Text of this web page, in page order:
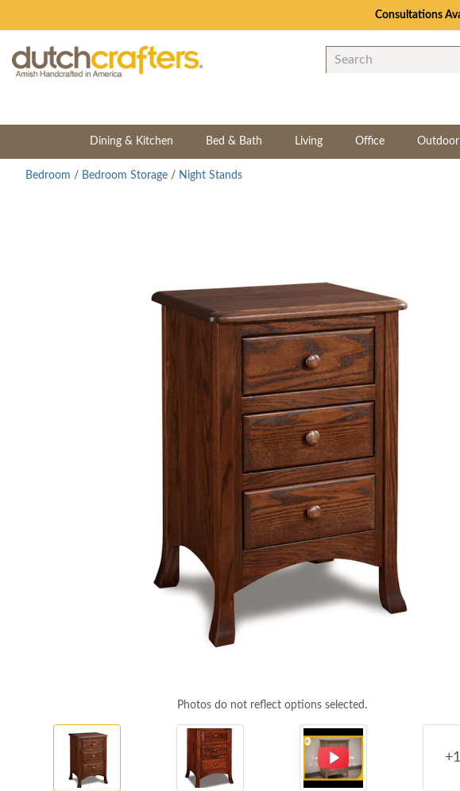
Consultations
Dining & Kitchen Bed & Bath Living Office Outdoor
Bedroom / Bedroom Storage / Night Stands
Photos do not reflect options selected.